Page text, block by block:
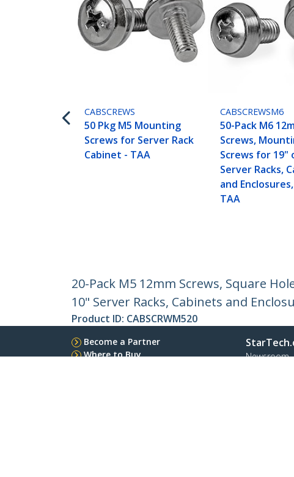
CABSCREWS
50 Pkg M5 Mounting
Screws for Server Rack
Cabinet - TAA
CABSCREWSM6
50-Pack M6
Screws,
Screws for 19"
Server Racks,
and
TAA
20-Pack M5 12mm Screws, Square
10" Server Racks, Cabinets and
Product ID: CABSCRWM520
Become a Partner
Where to Buy
Newsroom